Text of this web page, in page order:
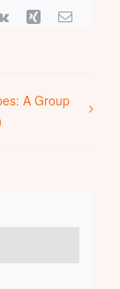
Vk Xing Email
A Group